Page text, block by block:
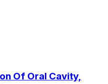
Of Oral Cavity,